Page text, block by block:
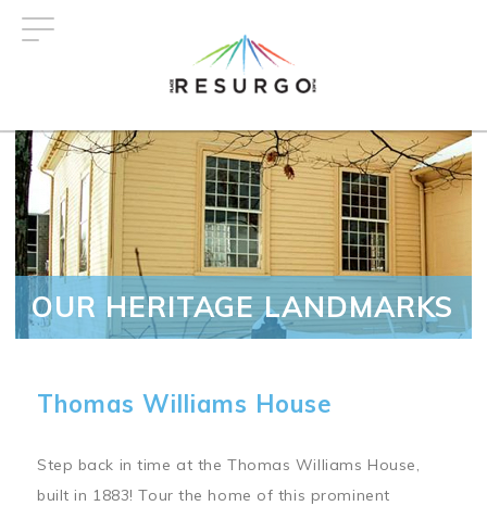
OUR HERITAGE LANDMARKS
Thomas Williams House
Step back in time at the Thomas Williams House,
built in 1883! Tour the home of this prominent